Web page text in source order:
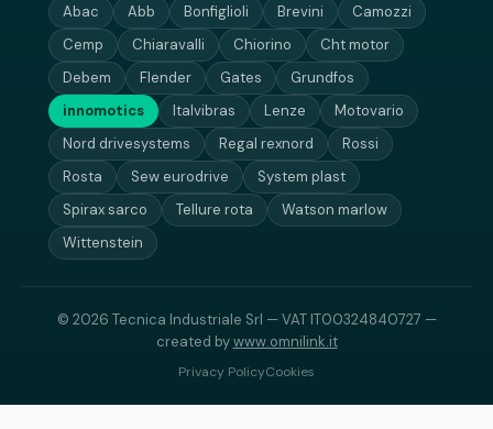
Abac Abb Bonfiglioli Brevini
Camozzi
Cemp
Chiaravalli Chiorino
Cht motor
Debem
Flender Gates
Grundfos
innomotics
Italvibras Lenze
Motovario
Nord drivesystems
Regal rexnord
Rossi
Rosta
Sew eurodrive
System plast
Spirax sarco
Tellure rota
Watson marlow
Wittenstein
© 2026 Tecnica Industriale Srl — VAT IT00324840727 —
created bywww.omnilink.it
Privacy PolicyCookies